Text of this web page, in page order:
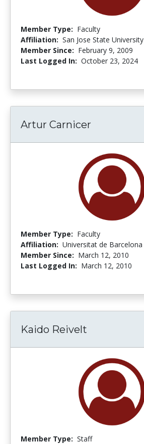
Member Type: Faculty
Affiliation: San Jose State University
Member Since: February 9, 2009
Last Logged In: October 23, 2024
Artur Carnicer
Member Type: Faculty
Affiliation: Universitat de Barcelona
Member Since: March 12, 2010
Last Logged In: March 12, 2010
Kaido Reivelt
Member Type: Staff